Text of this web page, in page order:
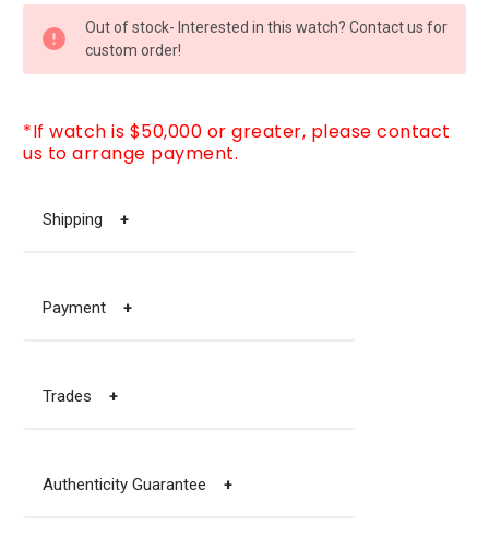
STOCK:
Out of stock- Interested in this watch? Contact us for
custom order!
*If watch is $50,000 or greater, please contact
us to arrange payment.
Shipping +
Payment +
Trades +
Authenticity Guarantee +